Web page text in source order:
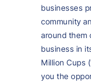
businesses
community
around them
business in
Million Cups
you the